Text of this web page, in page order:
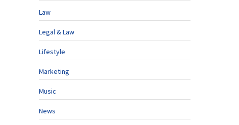
Law
Legal & Law
Lifestyle
Marketing
Music
News